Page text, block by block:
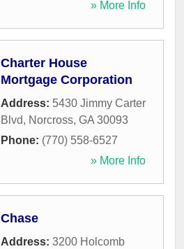
» More Info
Charter House
Mortgage Corporation
Address: 5430 Jimmy Carter
Blvd, Norcross, GA 30093
Phone: (770) 558-6527
» More Info
Chase
Address: 3200 Holcomb